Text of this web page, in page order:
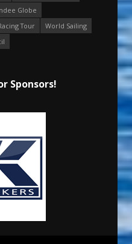
Globe
Tour
World Sailing
Sponsors!